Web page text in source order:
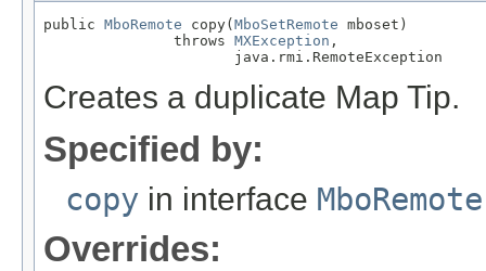
public MboRemote copy( MboSetRemote mboset)
               throws
MXException ,
                      java.rmi.RemoteException
Creates a duplicate Map Tip.
Specified by:
copy in interface MboRemote
Overrides: